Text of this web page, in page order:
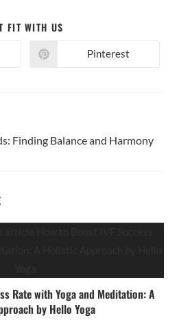
FIT WITH US
Opens
Pinterest
Finding Balance and Harmony
Rate with Yoga and Meditation: A
by Hello Yoga